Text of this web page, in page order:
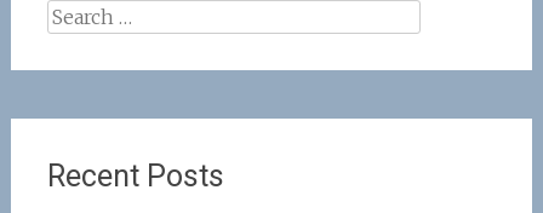
Search
Recent Posts